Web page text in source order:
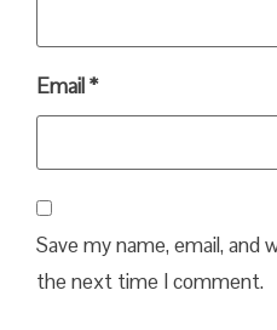
Email*
Save my name, email, and
the next time I comment.